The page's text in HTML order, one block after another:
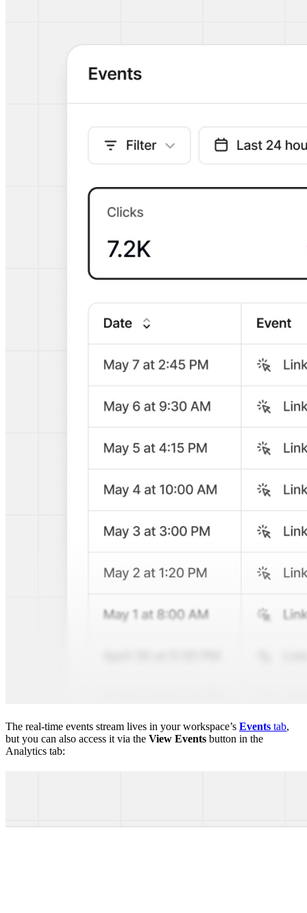
The real-time events stream lives in your workspace’s Events tab,
but you can also access it via the View Events button in the
Analytics tab: